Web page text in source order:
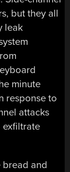
but they all
leak
minute
response to
attacks
exfiltrate
bread and